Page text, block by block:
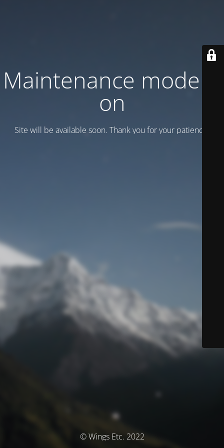
Maintenance mode is
on
Site will be available soon. Thank you for your patience!
© Wings Etc. 2022